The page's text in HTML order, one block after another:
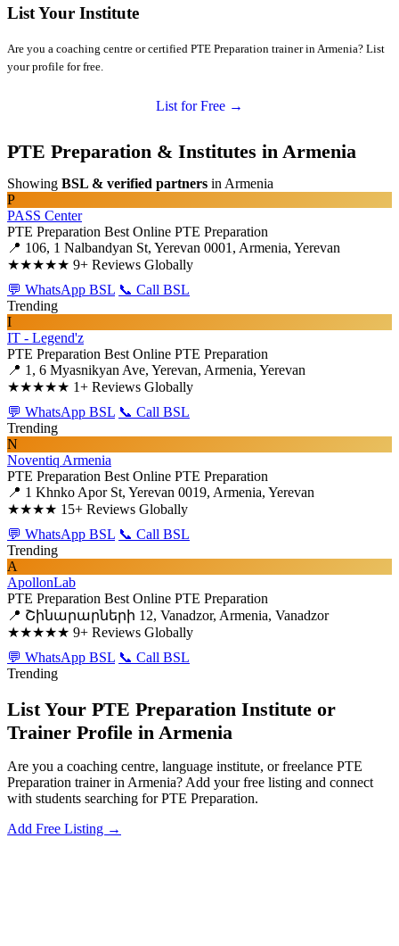
List Your Institute
Are you a coaching centre or certified PTE Preparation trainer in Armenia? List
your profile for free.
List for Free →
PTE Preparation & Institutes in Armenia
Showing BSL & verified partners in Armenia
P
PASS Center
PTE Preparation Best Online PTE Preparation
📍 106, 1 Nalbandyan St, Yerevan 0001, Armenia, Yerevan
★★★★★ 9+ Reviews Globally
💬 WhatsApp BSL 📞 Call BSL
Trending
I
IT - Legend'z
PTE Preparation Best Online PTE Preparation
📍 1, 6 Myasnikyan Ave, Yerevan, Armenia, Yerevan
★★★★★ 1+ Reviews Globally
💬 WhatsApp BSL 📞 Call BSL
Trending
N
Noventiq Armenia
PTE Preparation Best Online PTE Preparation
📍 1 Khnko Apor St, Yerevan 0019, Armenia, Yerevan
★★★★ 15+ Reviews Globally
💬 WhatsApp BSL 📞 Call BSL
Trending
A
ApollonLab
PTE Preparation Best Online PTE Preparation
📍 Շինարարների 12, Vanadzor, Armenia, Vanadzor
★★★★★ 9+ Reviews Globally
💬 WhatsApp BSL 📞 Call BSL
Trending
List Your PTE Preparation Institute or
Trainer Profile in Armenia
Are you a coaching centre, language institute, or freelance PTE
Preparation trainer in Armenia? Add your free listing and connect
with students searching for PTE Preparation.
Add Free Listing →